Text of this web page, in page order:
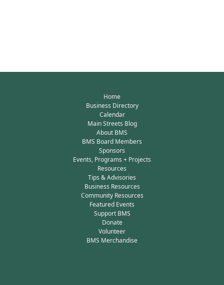
Home
Business Directory
Calendar
Main Streets Blog
About BMS
BMS Board Members
Sponsors
Events, Programs + Projects
Resources
Tips & Advisories
Business Resources
Community Resources
Featured Events
Support BMS
Donate
Volunteer
BMS Merchandise